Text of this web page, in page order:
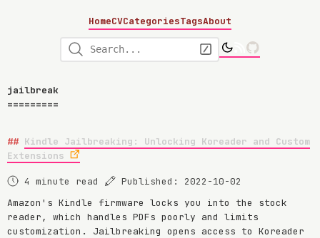
HomeCVCategoriesTagsAbout
jailbreak
Kindle Jailbreaking: Unlocking Koreader and Custom
Extensions
4 minute read
Published: 2022-10-02
Amazon's Kindle firmware locks you into the stock
reader, which handles PDFs poorly and limits
customization. Jailbreaking opens access to Koreader